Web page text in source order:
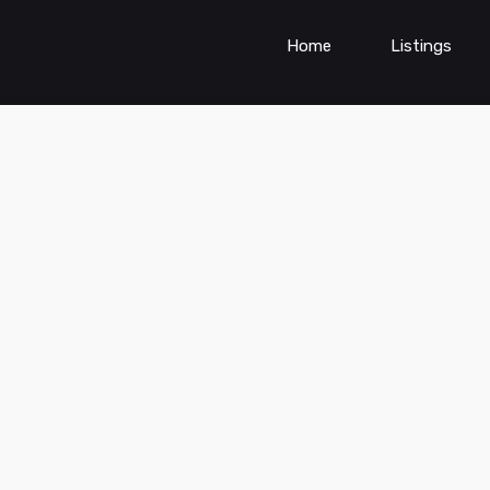
Home Listings